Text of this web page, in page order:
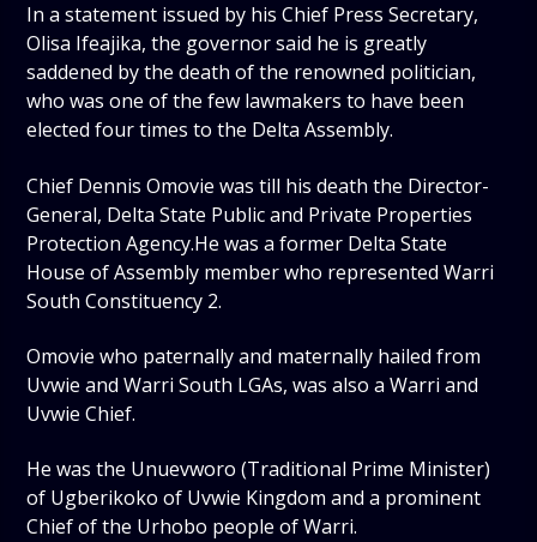
In a statement issued by his Chief Press Secretary,
Olisa Ifeajika, the governor said he is greatly
saddened by the death of the renowned politician,
who was one of the few lawmakers to have been
elected four times to the Delta Assembly.
Chief Dennis Omovie was till his death the Director-
General, Delta State Public and Private Properties
Protection Agency.He was a former Delta State
House of Assembly member who represented Warri
South Constituency 2.
Omovie who paternally and maternally hailed from
Uvwie and Warri South LGAs, was also a Warri and
Uvwie Chief.
He was the Unuevworo (Traditional Prime Minister)
of Ugberikoko of Uvwie Kingdom and a prominent
Chief of the Urhobo people of Warri.